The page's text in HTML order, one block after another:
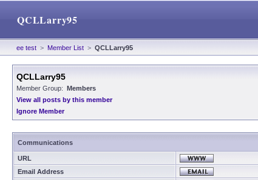
QCLLarry95
ee test > Member List > QCLLarry95
QCLLarry95
Member Group: Members
View all posts by this member
Ignore Member
Communications
URL
Email Address